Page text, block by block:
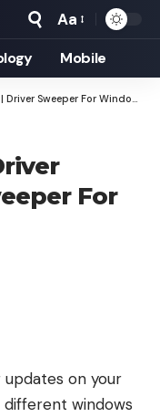
Font
Resizer
Aa
Mobile
Sweeper For Windows
For
on your
windows